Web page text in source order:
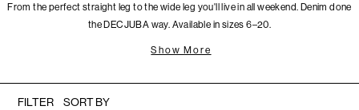
From the perfect straight leg to the wide leg you'll live in all weekend. Denim done
the DECJUBA way. Available in sizes 6–20.
Show More
FILTER SORT BY